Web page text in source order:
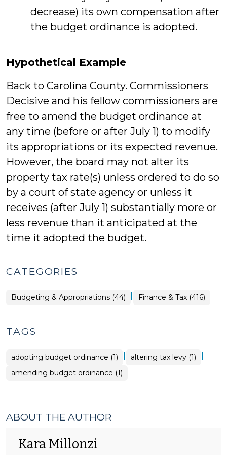
decrease) its own compensation after
the budget ordinance is adopted.
Hypothetical Example
Back to Carolina County. Commissioners
Decisive and his fellow commissioners are
free to amend the budget ordinance at
any time (before or after July 1) to modify
its appropriations or its expected revenue.
However, the board may not alter its
property tax rate(s) unless ordered to do so
by a court of state agency or unless it
receives (after July 1) substantially more or
less revenue than it anticipated at the
time it adopted the budget.
CATEGORIES
Finance
&
Budgeting & Appropriations (44) | Finance & Tax (416)
TAGS
adopting budget ordinance (1) | altering tax levy (1) |
amending budget ordinance (1)
ABOUT THE AUTHOR
Kara Millonzi